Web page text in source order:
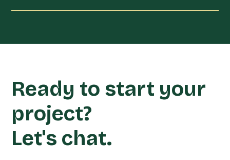
Ready to start your
project?
Let's chat.